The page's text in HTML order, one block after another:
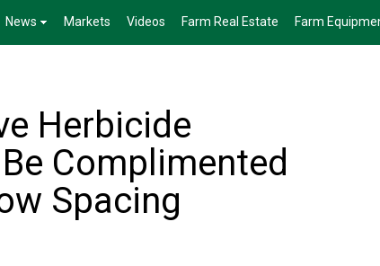
News Markets Videos Farm Real Estate Farm
Herbicide
Complimented
Spacing